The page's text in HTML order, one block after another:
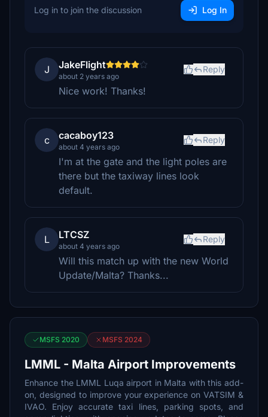
Log in to join the discussion Log In
J JakeFlight
about 2 years ago
Reply
Nice work! Thanks!
c cacaboy123
about 4 years ago
Reply
I'm at the gate and the light poles are
there but the taxiway lines look
default.
L LTCSZ
about 4 years ago
Reply
Will this match up with the new World
Update/Malta? Thanks...
MSFS 2020 MSFS 2024
LMML - Malta Airport Improvements
Enhance the LMML Luqa airport in Malta with this add-
on, designed to improve your experience on VATSIM &
IVAO. Enjoy accurate taxi lines, parking spots, and